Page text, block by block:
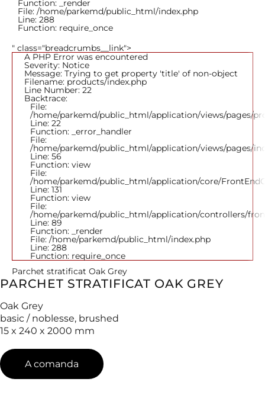
Function: _render
File: /home/parkemd/public_html/index.php
Line: 288
Function: require_once
" class="breadcrumbs__link">
A PHP Error was encountered
Severity: Notice
Message: Trying to get property 'title' of non-object
Filename: products/index.php
Line Number: 22
Backtrace:
File:
/home/parkemd/public_html/application/views/pages/
Line: 22
Function: _error_handler
File:
/home/parkemd/public_html/application/views/pages/
Line: 56
Function: view
File:
/home/parkemd/public_html/application/core/
Line: 131
Function: view
File:
/home/parkemd/public_html/application/controllers/
Line: 89
Function: _render
File: /home/parkemd/public_html/index.php
Line: 288
Function: require_once
Parchet stratificat Oak Grey
PARCHET STRATIFICAT OAK GREY
Oak Grey
basic / noblesse, brushed
15 x 240 x 2000 mm
A comanda